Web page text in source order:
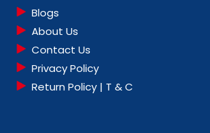
Blogs
About Us
Contact Us
Privacy Policy
Return Policy | T & C